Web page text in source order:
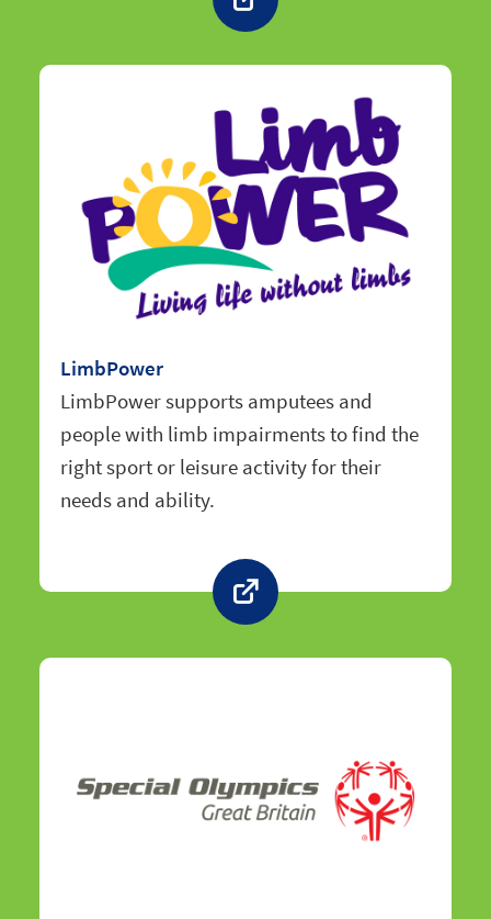
LimbPower
LimbPower supports amputees and
people with limb impairments to find the
right sport or leisure activity for their
needs and ability.